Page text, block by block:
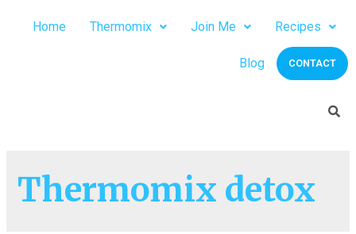
Home Thermomix Join Me Recipes
Blog CONTACT
Thermomix detox